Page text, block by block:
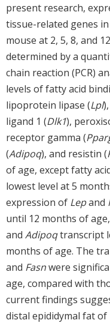
present research,
tissue-related genes
mouse at 2, 5, 8, and
determined by a
chain reaction (PCR)
levels of fatty acid
lipoprotein lipase (Lpl
ligand 1 (Dlk1),
receptor gamma (
(Adipoq), and resistin (
of age, except fatty
lowest level at 5
expression of Lepand
until 12 months of
and Adipoqtranscript
months of age. The
and Fasnwere
age, compared with
current findings
distal epididymal fat